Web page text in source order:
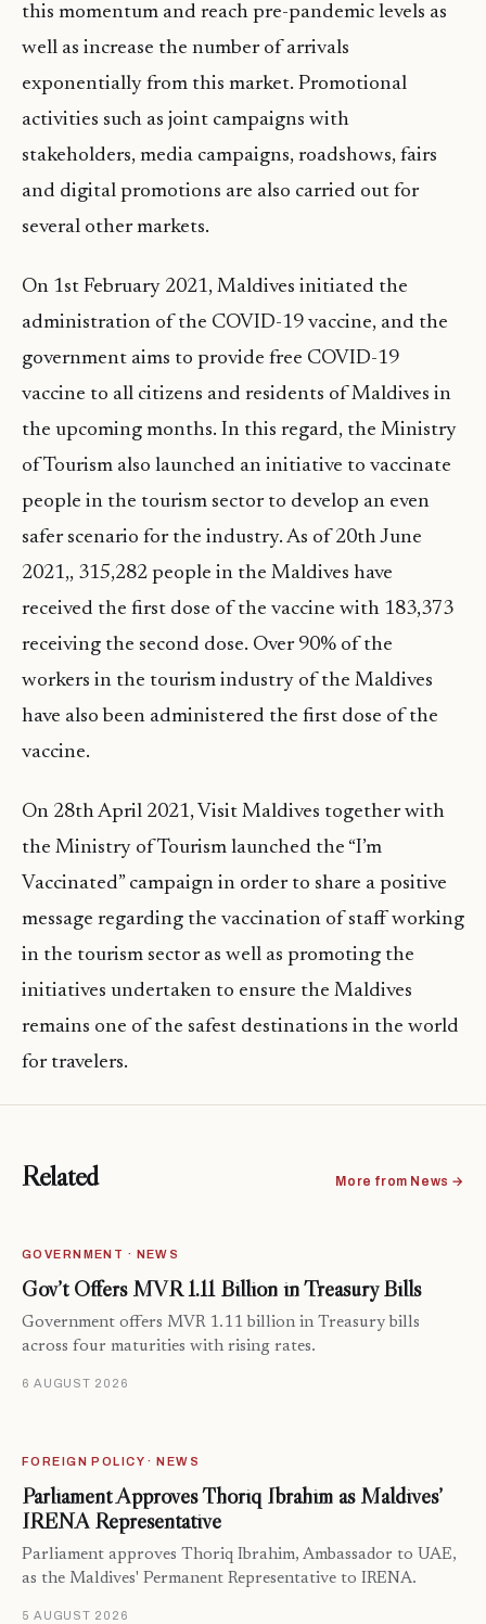
this momentum and reach pre-pandemic levels as
well as increase the number of arrivals
exponentially from this market. Promotional
activities such as joint campaigns with
stakeholders, media campaigns, roadshows, fairs
and digital promotions are also carried out for
several other markets.
On 1st February 2021, Maldives initiated the
administration of the COVID-19 vaccine, and the
government aims to provide free COVID-19
vaccine to all citizens and residents of Maldives in
the upcoming months. In this regard, the Ministry
of Tourism also launched an initiative to vaccinate
people in the tourism sector to develop an even
safer scenario for the industry. As of 20th June
2021,, 315,282 people in the Maldives have
received the first dose of the vaccine with 183,373
receiving the second dose. Over 90% of the
workers in the tourism industry of the Maldives
have also been administered the first dose of the
vaccine.
On 28th April 2021, Visit Maldives together with
the Ministry of Tourism launched the “I’m
Vaccinated” campaign in order to share a positive
message regarding the vaccination of staff working
in the tourism sector as well as promoting the
initiatives undertaken to ensure the Maldives
remains one of the safest destinations in the world
for travelers.
Related More from News →
GOVERNMENT · NEWS
Gov’t Offers MVR 1.11 Billion in Treasury Bills
Government offers MVR 1.11 billion in Treasury bills
across four maturities with rising rates.
6 AUGUST 2026
FOREIGN POLICY · NEWS
Parliament Approves Thoriq Ibrahim as Maldives’
IRENA Representative
Parliament approves Thoriq Ibrahim, Ambassador to UAE,
as the Maldives' Permanent Representative to IRENA.
5 AUGUST 2026